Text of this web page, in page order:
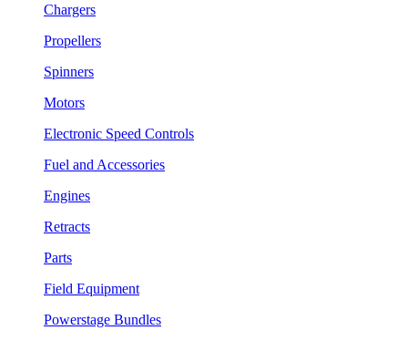
Chargers
Propellers
Spinners
Motors
Electronic Speed Controls
Fuel and Accessories
Engines
Retracts
Parts
Field Equipment
Powerstage Bundles